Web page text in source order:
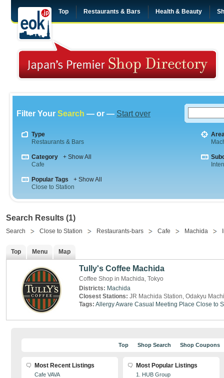
Top Restaurants & Bars Health & Beauty
Filter Your Search — or — Start over
Type
Restaurants & Bars
Category
+ Show All
Cafe
Popular Tags
+ Show All
Close to Station
Search Results (1)
Search Close to Station Restaurants-bars Cafe Machida
Top Menu Map
Tully's Coffee Machida
Coffee Shop in Machida, Tokyo
Districts: Machida
Closest Stations: JR Machida Station, Odakyu
Tags: Allergy Aware Casual Meeting Place Close to
Top Shop Search Shop Coupons
Most Recent Listings
Cafe VAVA
Most Popular Listings
1. HUB Group